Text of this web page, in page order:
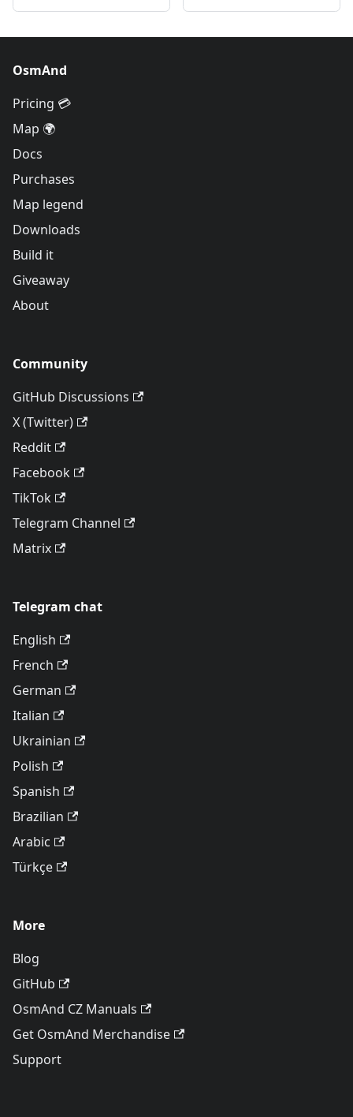
OsmAnd
Pricing 💳
Map 🌍
Docs
Purchases
Map legend
Downloads
Build it
Giveaway
About
Community
GitHub Discussions
X (Twitter)
Reddit
Facebook
TikTok
Telegram Channel
Matrix
Telegram chat
English
French
German
Italian
Ukrainian
Polish
Spanish
Brazilian
Arabic
Türkçe
More
Blog
GitHub
OsmAnd CZ Manuals
Get OsmAnd Merchandise
Support